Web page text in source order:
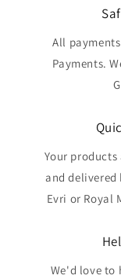
All
Payments.
Your
and delivered
Evri or
We'd love to